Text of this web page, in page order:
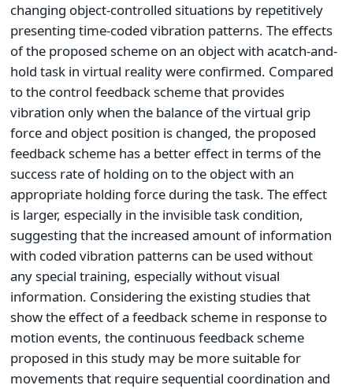
changing object-controlled situations by repetitively
presenting time-coded vibration patterns. The effects
of the proposed scheme on an object with acatch-and-
hold task in virtual reality were confirmed. Compared
to the control feedback scheme that provides
vibration only when the balance of the virtual grip
force and object position is changed, the proposed
feedback scheme has a better effect in terms of the
success rate of holding on to the object with an
appropriate holding force during the task. The effect
is larger, especially in the invisible task condition,
suggesting that the increased amount of information
with coded vibration patterns can be used without
any special training, especially without visual
information. Considering the existing studies that
show the effect of a feedback scheme in response to
motion events, the continuous feedback scheme
proposed in this study may be more suitable for
movements that require sequential coordination and